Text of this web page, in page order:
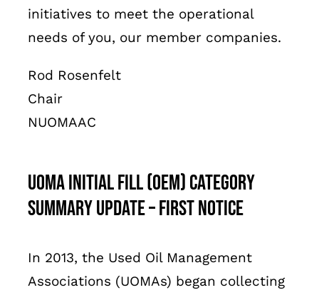
initiatives to meet the operational
needs of you, our member companies.
Rod Rosenfelt
Chair
NUOMAAC
UOMA Initial Fill (OEM) Category
Summary Update – First Notice
In 2013, the Used Oil Management
Associations (UOMAs) began collecting